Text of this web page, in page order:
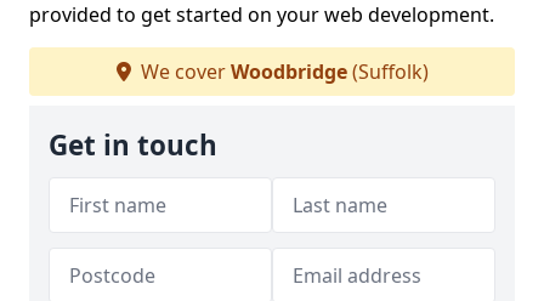
provided to get started on your web development.
We coverWoodbridge(Suffolk)
Get in touch